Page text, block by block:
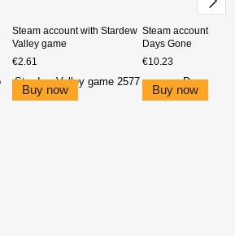
Steam account with Stardew
Valley game
€2.61
Buy now
Steam account with
Days Gone
€10.23
Buy now